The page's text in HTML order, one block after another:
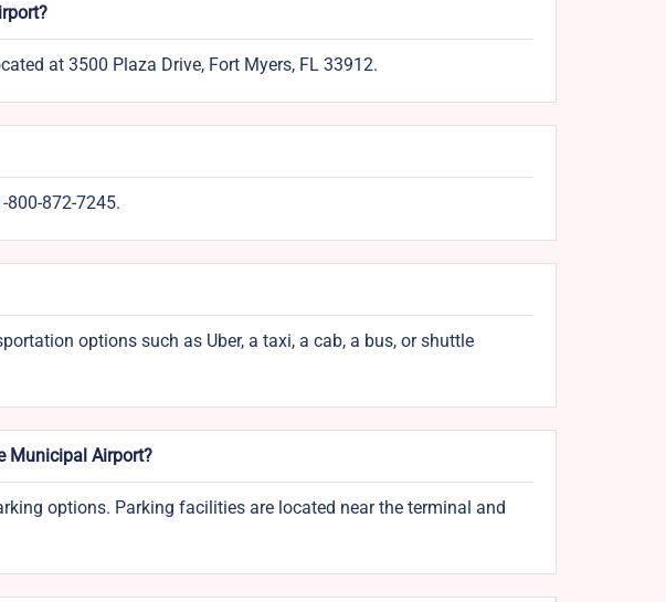
at 3500 Plaza Drive, Fort Myers, FL 33912.
872-7245.
options such as Uber, a taxi, a cab, a bus, or shuttle
Municipal Airport?
options. Parking facilities are located near the terminal and